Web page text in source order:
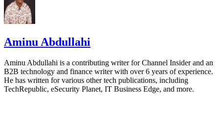
Aminu Abdullahi
Aminu Abdullahi is a contributing writer for Channel Insider and an
B2B technology and finance writer with over 6 years of experience.
He has written for various other tech publications, including
TechRepublic, eSecurity Planet, IT Business Edge, and more.